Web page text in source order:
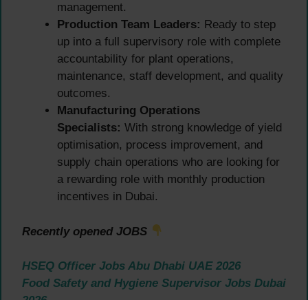
management.
Production Team Leaders: Ready to step
up into a full supervisory role with complete
accountability for plant operations,
maintenance, staff development, and quality
outcomes.
Manufacturing Operations
Specialists: With strong knowledge of yield
optimisation, process improvement, and
supply chain operations who are looking for
a rewarding role with monthly production
incentives in Dubai.
Recently opened JOBS
HSEQ Officer Jobs Abu Dhabi UAE 2026
Food Safety and Hygiene Supervisor Jobs Dubai